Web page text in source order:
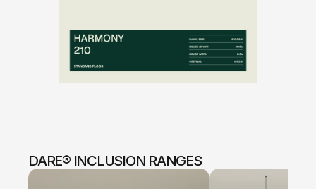
DARE® INCLUSION RANGES